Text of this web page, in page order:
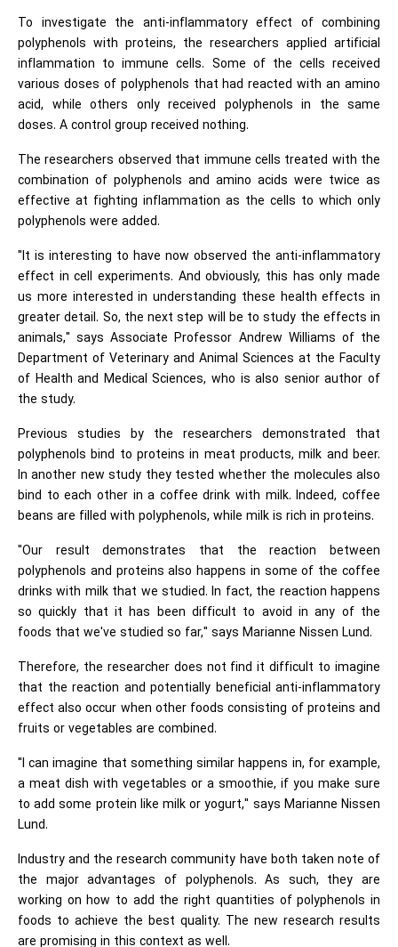
To investigate the anti-inflammatory effect of combining
polyphenols with proteins, the researchers applied artificial
inflammation to immune cells. Some of the cells received
various doses of polyphenols that had reacted with an amino
acid, while others only received polyphenols in the same
doses. A control group received nothing.
The researchers observed that immune cells treated with the
combination of polyphenols and amino acids were twice as
effective at fighting inflammation as the cells to which only
polyphenols were added.
"It is interesting to have now observed the anti-inflammatory
effect in cell experiments. And obviously, this has only made
us more interested in understanding these health effects in
greater detail. So, the next step will be to study the effects in
animals," says Associate Professor Andrew Williams of the
Department of Veterinary and Animal Sciences at the Faculty
of Health and Medical Sciences, who is also senior author of
the study.
Previous studies by the researchers demonstrated that
polyphenols bind to proteins in meat products, milk and beer.
In another new study they tested whether the molecules also
bind to each other in a coffee drink with milk. Indeed, coffee
beans are filled with polyphenols, while milk is rich in proteins.
"Our result demonstrates that the reaction between
polyphenols and proteins also happens in some of the coffee
drinks with milk that we studied. In fact, the reaction happens
so quickly that it has been difficult to avoid in any of the
foods that we've studied so far," says Marianne Nissen Lund.
Therefore, the researcher does not find it difficult to imagine
that the reaction and potentially beneficial anti-inflammatory
effect also occur when other foods consisting of proteins and
fruits or vegetables are combined.
"I can imagine that something similar happens in, for example,
a meat dish with vegetables or a smoothie, if you make sure
to add some protein like milk or yogurt," says Marianne Nissen
Lund.
Industry and the research community have both taken note of
the major advantages of polyphenols. As such, they are
working on how to add the right quantities of polyphenols in
foods to achieve the best quality. The new research results
are promising in this context as well.